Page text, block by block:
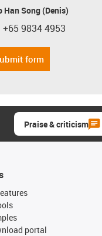
Han Song (Denis)
icon-phone
+65 9834 4953
form
Praise & criticism
portal